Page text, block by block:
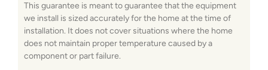
This guarantee is meant to guarantee that the equipment
we install is sized accurately for the home at the time of
installation. It does not cover situations where the home
does not maintain proper temperature caused by a
component or part failure.